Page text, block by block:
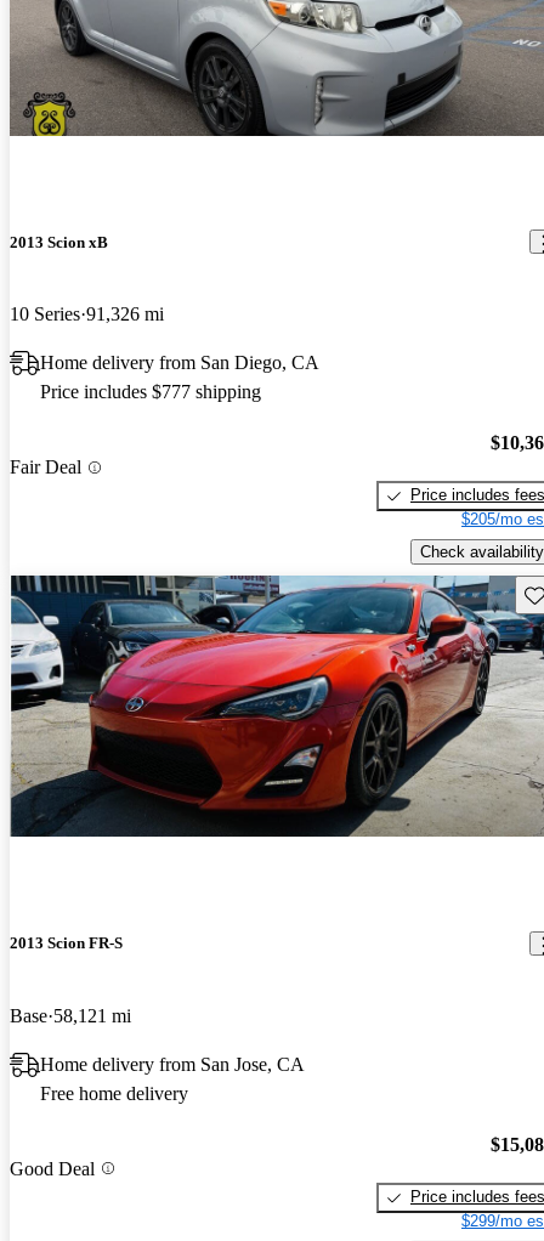
2013 Scion xB
10 Series 91,326 mi
Home delivery from San Diego, CA
Price includes $777 shipping
Fair Deal
Price includes fees
$205/mo
Check availability
2013 Scion FR-S
Base 58,121 mi
Home delivery from San Jose, CA
Free home delivery
Good Deal
Price includes fees
$299/mo